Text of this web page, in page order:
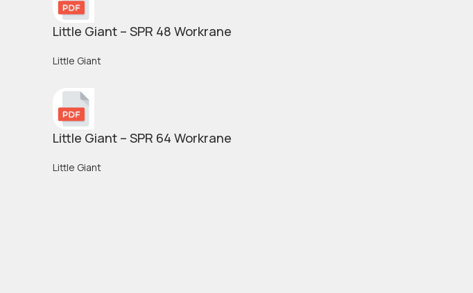
Little Giant – SPR 48 Workrane
Little Giant
Little Giant – SPR 64 Workrane
Little Giant